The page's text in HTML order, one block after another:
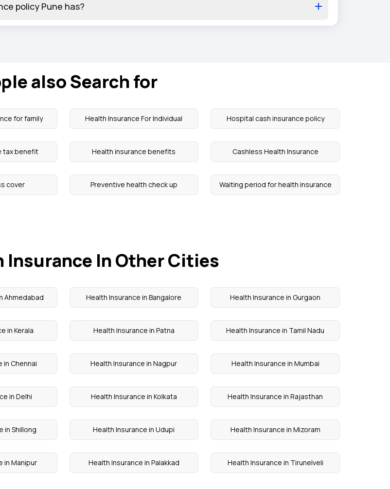
policy Pune has?
also Search for
for family Health Insurance For Individual Hospital cash insurance policy
tax benefit Health insurance benefits Cashless Health Insurance
cover Preventive health check up Waiting period for health insurance
Insurance In Other Cities
Ahmedabad Health Insurance in Bangalore Health Insurance in Gurgaon
in Kerala Health Insurance in Patna Health Insurance in Tamil Nadu
in Chennai Health Insurance in Nagpur Health Insurance in Mumbai
in Delhi Health Insurance in Kolkata Health Insurance in Rajasthan
in Shillong Health Insurance in Udupi Health Insurance in Mizoram
in Manipur Health Insurance in Palakkad Health Insurance in Tirunelveli